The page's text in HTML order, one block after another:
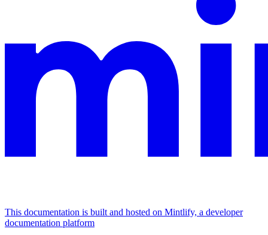
This documentation is built and hosted on Mintlify, a developer
documentation platform